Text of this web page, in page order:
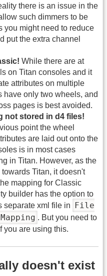
there is an issue in the
such dimmers to be
you might need to reduce
put the extra channel
While there are at
on Titan consoles and it
attributes on multiple
have only two wheels, and
pages is best avoided.
not stored in d4 files!
point the wheel
are laid out onto the
is in most cases
in Titan. However, as the
Titan, it doesn't
mapping for Classic
builder has the option to
separate xml file in
File
. But you need to
you are using this.
doesn't exist